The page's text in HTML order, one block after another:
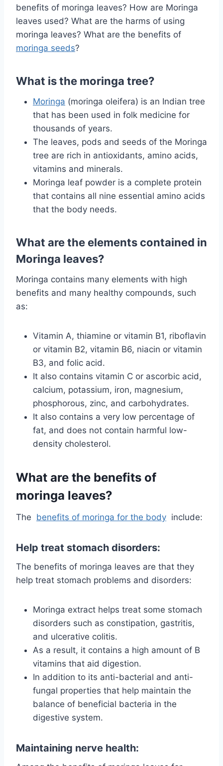
benefits of moringa leaves? How are Moringa
leaves used? What are the harms of using
moringa leaves? What are the benefits of
moringa seeds?
What is the moringa tree?
Moringa (moringa oleifera) is an Indian tree
that has been used in folk medicine for
thousands of years.
The leaves, pods and seeds of the Moringa
tree are rich in antioxidants, amino acids,
vitamins and minerals.
Moringa leaf powder is a complete protein
that contains all nine essential amino acids
that the body needs.
What are the elements contained in
Moringa leaves?
Moringa contains many elements with high
benefits and many healthy compounds, such
as:
Vitamin A, thiamine or vitamin B1, riboflavin
or vitamin B2, vitamin B6, niacin or vitamin
B3, and folic acid.
It also contains vitamin C or ascorbic acid,
calcium, potassium, iron, magnesium,
phosphorous, zinc, and carbohydrates.
It also contains a very low percentage of
fat, and does not contain harmful low-
density cholesterol.
What are the benefits of
moringa leaves?
The benefits of moringa for the body include:
Help treat stomach disorders:
The benefits of moringa leaves are that they
help treat stomach problems and disorders:
Moringa extract helps treat some stomach
disorders such as constipation, gastritis,
and ulcerative colitis.
As a result, it contains a high amount of B
vitamins that aid digestion.
In addition to its anti-bacterial and anti-
fungal properties that help maintain the
balance of beneficial bacteria in the
digestive system.
Maintaining nerve health: